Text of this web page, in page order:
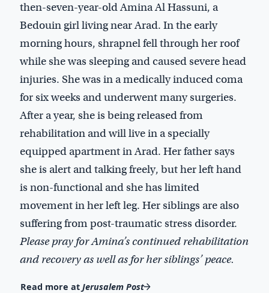
then-seven-year-old Amina Al Hassuni, a
Bedouin girl living near Arad. In the early
morning hours, shrapnel fell through her roof
while she was sleeping and caused severe head
injuries. She was in a medically induced coma
for six weeks and underwent many surgeries.
After a year, she is being released from
rehabilitation and will live in a specially
equipped apartment in Arad. Her father says
she is alert and talking freely, but her left hand
is non-functional and she has limited
movement in her left leg. Her siblings are also
suffering from post-traumatic stress disorder.
Please pray for Amina’s continued rehabilitation
and recovery as well as for her siblings’ peace.
Read more at Jerusalem Post